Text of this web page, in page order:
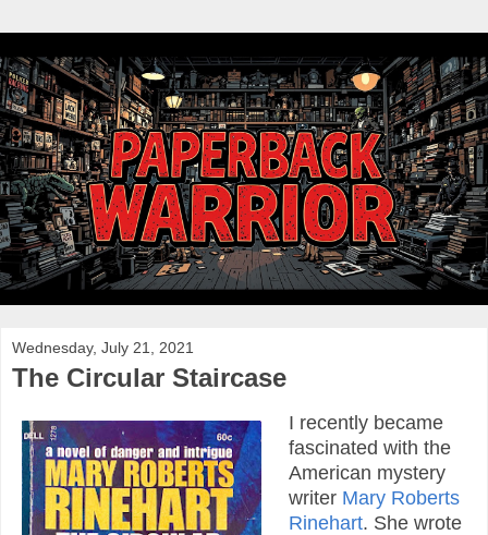
Wednesday, July 21, 2021
The Circular Staircase
I recently became
fascinated with the
American mystery
writer Mary Roberts
Rinehart. She wrote